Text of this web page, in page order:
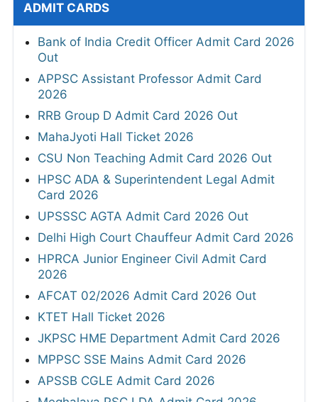
ADMIT CARDS
Bank of India Credit Officer Admit Card 2026
Out
APPSC Assistant Professor Admit Card
2026
RRB Group D Admit Card 2026 Out
MahaJyoti Hall Ticket 2026
CSU Non Teaching Admit Card 2026 Out
HPSC ADA & Superintendent Legal Admit
Card 2026
UPSSSC AGTA Admit Card 2026 Out
Delhi High Court Chauffeur Admit Card 2026
HPRCA Junior Engineer Civil Admit Card
2026
AFCAT 02/2026 Admit Card 2026 Out
KTET Hall Ticket 2026
JKPSC HME Department Admit Card 2026
MPPSC SSE Mains Admit Card 2026
APSSB CGLE Admit Card 2026